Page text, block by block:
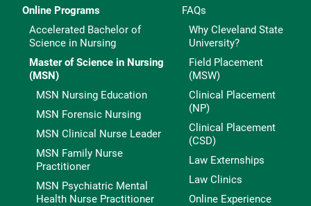
Online Programs
Accelerated Bachelor of
Science in Nursing
Master of Science in Nursing
(MSN)
MSN Nursing Education
MSN Forensic Nursing
MSN Clinical Nurse Leader
MSN Family Nurse
Practitioner
MSN Psychiatric Mental
Health Nurse Practitioner
FAQs
Why Cleveland State
University?
Field Placement
(MSW)
Clinical Placement
(NP)
Clinical Placement
(CSD)
Law Externships
Law Clinics
Online Experience